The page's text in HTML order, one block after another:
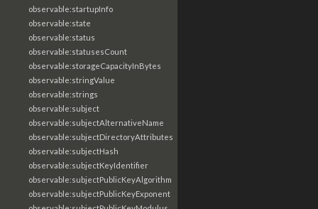
observable:startupInfo
observable:state
observable:status
observable:statusesCount
observable:storageCapacityInBytes
observable:stringValue
observable:strings
observable:subject
observable:subjectAlternativeName
observable:subjectDirectoryAttributes
observable:subjectHash
observable:subjectKeyIdentifier
observable:subjectPublicKeyAlgorithm
observable:subjectPublicKeyExponent